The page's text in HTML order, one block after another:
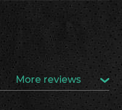
More reviews